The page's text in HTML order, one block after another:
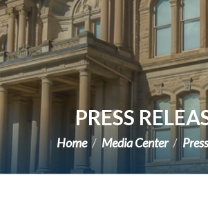
PRESS
Home Media Center